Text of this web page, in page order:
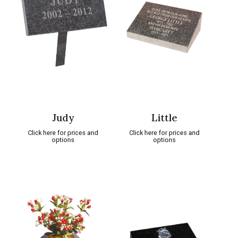
Judy
Click here for prices and
options
Little
Click here for prices and
options